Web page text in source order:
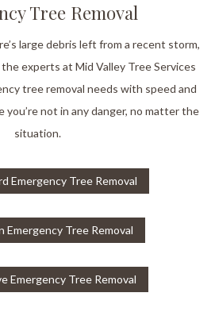
Tree Removal
large debris left from a recent storm,
experts at Mid Valley Tree Services
tree removal needs with speed and
you’re not in any danger, no matter the
situation.
Emergency Tree Removal
Emergency Tree Removal
Emergency Tree Removal